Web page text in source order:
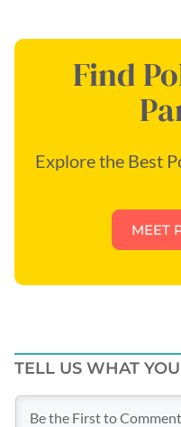
Find
Explore the Best
MEET
TELL US WHAT